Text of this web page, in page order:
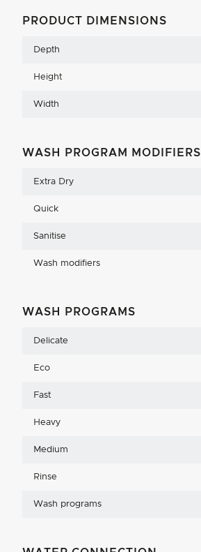
PRODUCT DIMENSIONS
Depth
Height
Width
WASH PROGRAM MODIFIERS
Extra Dry
Quick
Sanitise
Wash modifiers
WASH PROGRAMS
Delicate
Eco
Fast
Heavy
Medium
Rinse
Wash programs